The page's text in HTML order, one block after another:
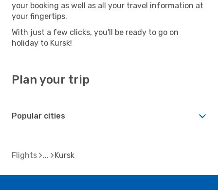
your booking as well as all your travel information at
your fingertips.
With just a few clicks, you'll be ready to go on
holiday to Kursk!
Plan your trip
Popular cities
Flights Kursk